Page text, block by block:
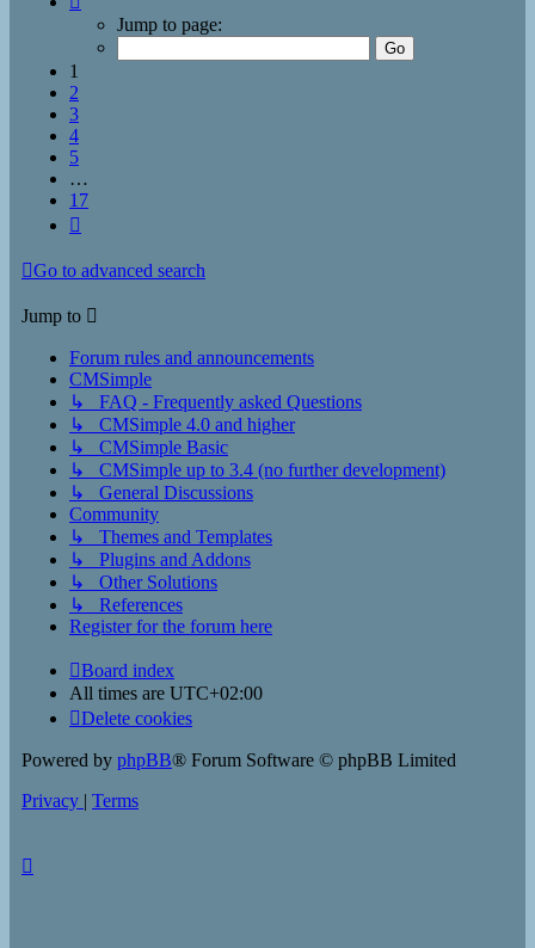
Jump to page:
1
2
3
4
5
…
17
Go to advanced search
Jump to
Forum rules and announcements
CMSimple
↳ FAQ - Frequently asked Questions
↳ CMSimple 4.0 and higher
↳ CMSimple Basic
↳ CMSimple up to 3.4 (no further development)
↳ General Discussions
Community
↳ Themes and Templates
↳ Plugins and Addons
↳ Other Solutions
↳ References
Register for the forum here
Board index
All times are UTC+02:00
Delete cookies
Powered by phpBB® Forum Software © phpBB Limited
Privacy | Terms